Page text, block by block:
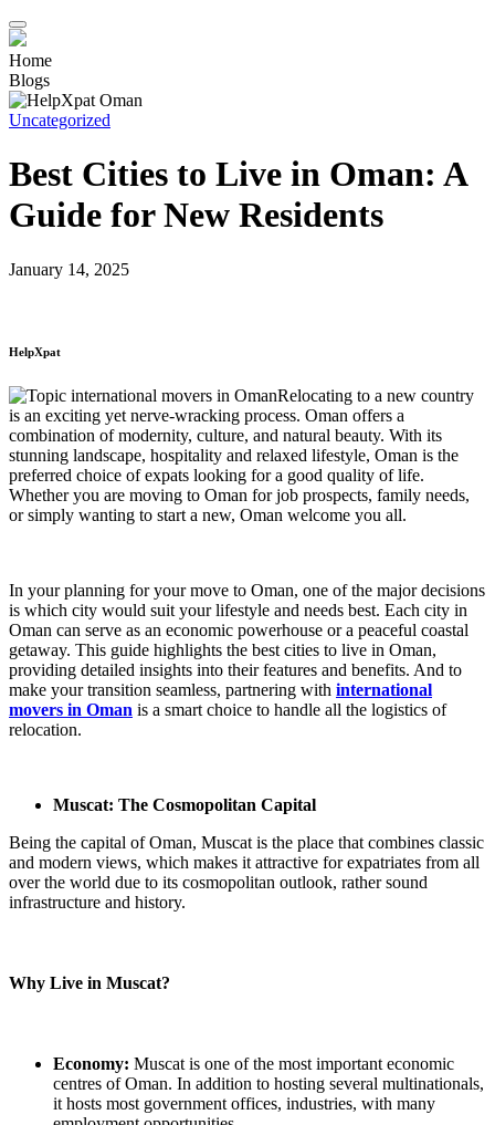
Home
Blogs
Uncategorized
Best Cities to Live in Oman: A
Guide for New Residents
January 14, 2025
HelpXpat
Relocating to a new country
is an exciting yet nerve-wracking process. Oman offers a
combination of modernity, culture, and natural beauty. With its
stunning landscape, hospitality and relaxed lifestyle, Oman is the
preferred choice of expats looking for a good quality of life.
Whether you are moving to Oman for job prospects, family needs,
or simply wanting to start a new, Oman welcome you all.
In your planning for your move to Oman, one of the major decisions
is which city would suit your lifestyle and needs best. Each city in
Oman can serve as an economic powerhouse or a peaceful coastal
getaway. This guide highlights the best cities to live in Oman,
providing detailed insights into their features and benefits. And to
make your transition seamless, partnering with international
movers in Oman is a smart choice to handle all the logistics of
relocation.
Muscat: The Cosmopolitan Capital
Being the capital of Oman, Muscat is the place that combines classic
and modern views, which makes it attractive for expatriates from all
over the world due to its cosmopolitan outlook, rather sound
infrastructure and history.
Why Live in Muscat?
Economy: Muscat is one of the most important economic
centres of Oman. In addition to hosting several multinationals,
it hosts most government offices, industries, with many